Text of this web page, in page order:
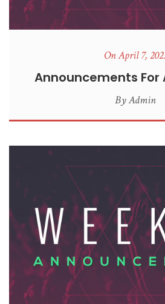
On April 7,
Announcements For
ByAdmin